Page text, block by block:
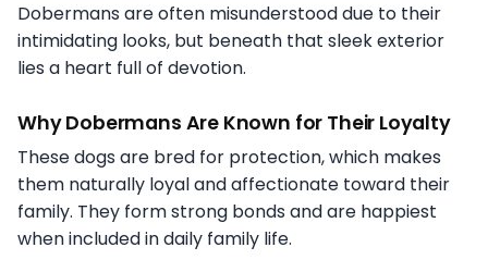
Dobermans are often misunderstood due to their
intimidating looks, but beneath that sleek exterior
lies a heart full of devotion.
Why Dobermans Are Known for Their Loyalty
These dogs are bred for protection, which makes
them naturally loyal and affectionate toward their
family. They form strong bonds and are happiest
when included in daily family life.